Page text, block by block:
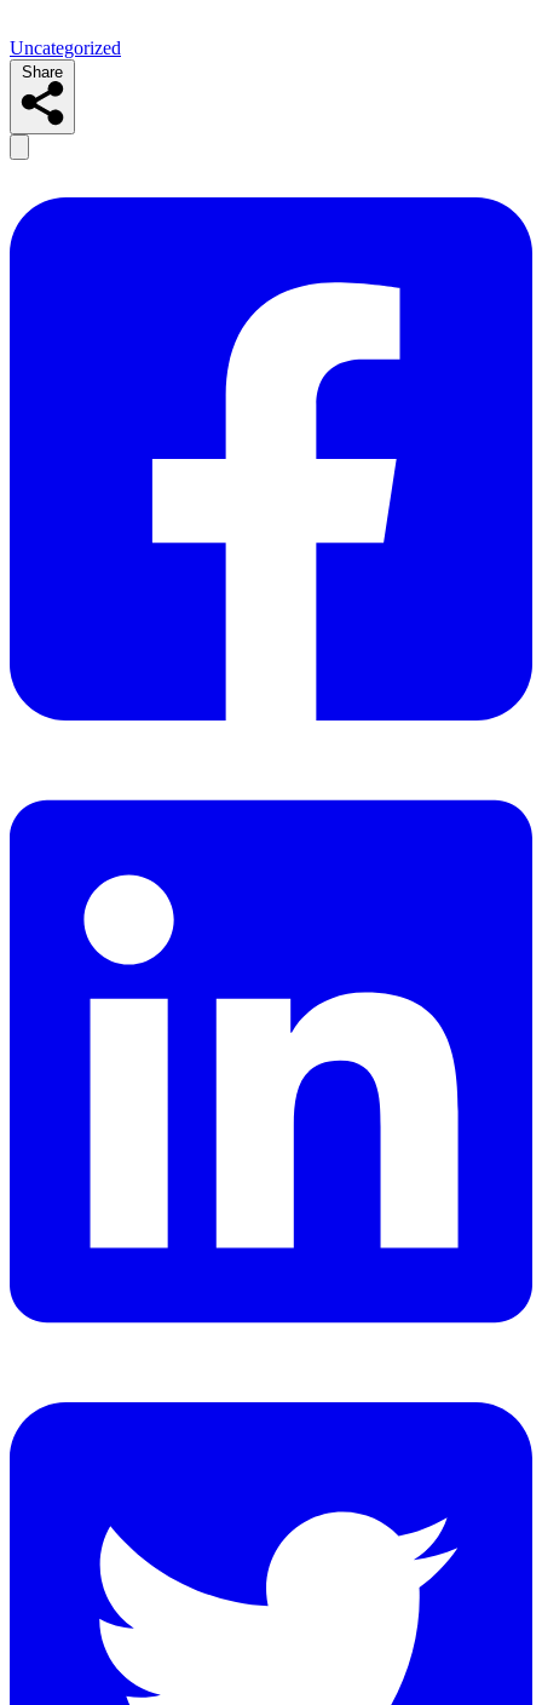
Uncategorized
Share